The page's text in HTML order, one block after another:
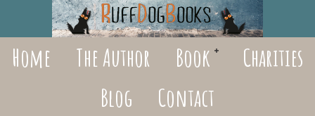
Home The Author Book
Charities
Blog
Contact